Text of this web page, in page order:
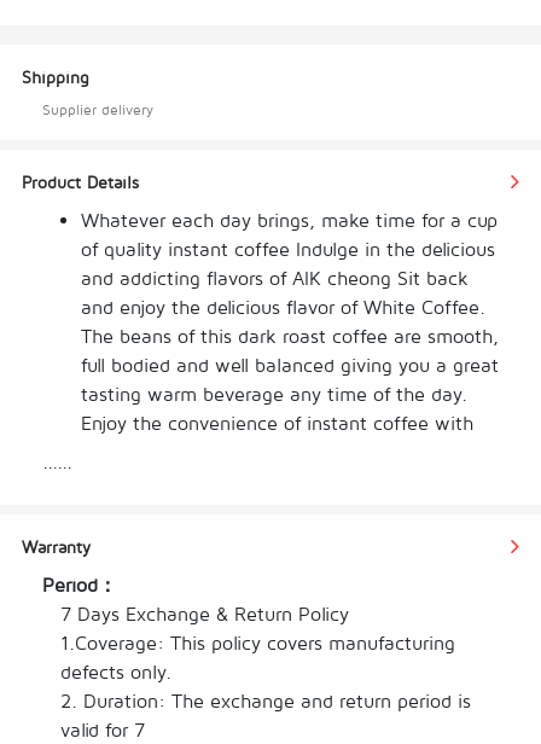
Shipping
Supplier delivery
Product Details
Whatever each day brings, make time for a cup
of quality instant coffee Indulge in the delicious
and addicting flavors of AIK cheong Sit back
and enjoy the delicious flavor of White Coffee.
The beans of this dark roast coffee are smooth,
full bodied and well balanced giving you a great
tasting warm beverage any time of the day.
Enjoy the convenience of instant coffee with
packing of bag With our assortment of the best
every cup and get the perfect drink for work or
leisure right away.
Warranty
Period：
7 Days Exchange & Return Policy
1.Coverage: This policy covers manufacturing
defects only.
2. Duration: The exchange and return period is
valid for 7